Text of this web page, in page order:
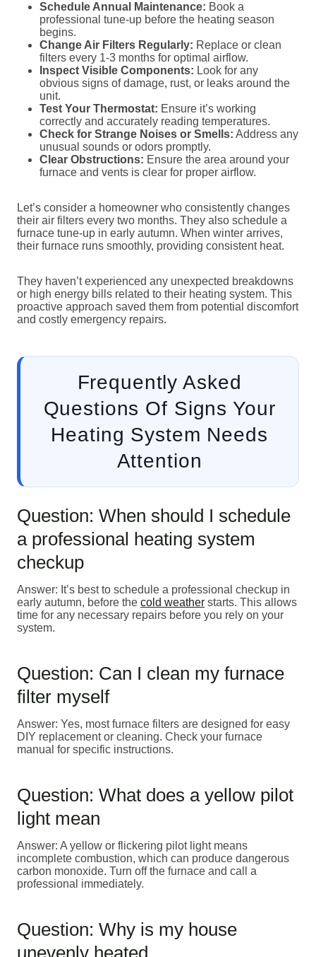
Schedule Annual Maintenance: Book a
professional tune-up before the heating season
begins.
Change Air Filters Regularly: Replace or clean
filters every 1-3 months for optimal airflow.
Inspect Visible Components: Look for any
obvious signs of damage, rust, or leaks around the
unit.
Test Your Thermostat: Ensure it’s working
correctly and accurately reading temperatures.
Check for Strange Noises or Smells: Address any
unusual sounds or odors promptly.
Clear Obstructions: Ensure the area around your
furnace and vents is clear for proper airflow.
Let’s consider a homeowner who consistently changes
their air filters every two months. They also schedule a
furnace tune-up in early autumn. When winter arrives,
their furnace runs smoothly, providing consistent heat.
They haven’t experienced any unexpected breakdowns
or high energy bills related to their heating system. This
proactive approach saved them from potential discomfort
and costly emergency repairs.
Frequently Asked
Questions Of Signs Your
Heating System Needs
Attention
Question: When should I schedule
a professional heating system
checkup
Answer: It’s best to schedule a professional checkup in
early autumn, before the cold weather starts. This allows
time for any necessary repairs before you rely on your
system.
Question: Can I clean my furnace
filter myself
Answer: Yes, most furnace filters are designed for easy
DIY replacement or cleaning. Check your furnace
manual for specific instructions.
Question: What does a yellow pilot
light mean
Answer: A yellow or flickering pilot light means
incomplete combustion, which can produce dangerous
carbon monoxide. Turn off the furnace and call a
professional immediately.
Question: Why is my house